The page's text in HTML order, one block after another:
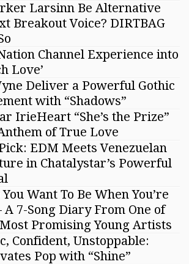
Larsinn Be Alternative
Breakout Voice? DIRTBAG
Channel Experience into
Love’
Deliver a Powerful Gothic
with “Shadows”
IrieHeart “She’s the Prize”
of True Love
EDM Meets Venezuelan
in Chatalystar’s Powerful
Want To Be When You’re
7-Song Diary From One of
Promising Young Artists
Confident, Unstoppable:
Pop with “Shine”